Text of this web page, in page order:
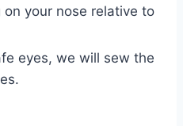
your nose relative to
eyes, we will sew the